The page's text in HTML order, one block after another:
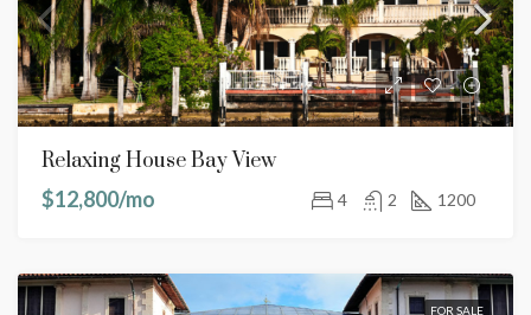
Relaxing House Bay View
$12,800/mo
4 2 1200
FOR SALE